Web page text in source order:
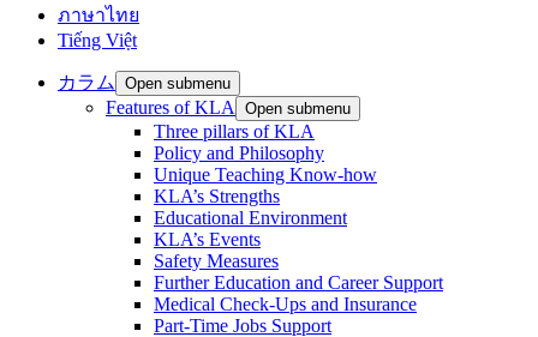
ภาษาไทย
Tiếng Việt
カラム Open submenu
Features of KLA Open submenu
Three pillars of KLA
Policy and Philosophy
Unique Teaching Know-how
KLA’s Strengths
Educational Environment
KLA’s Events
Safety Measures
Further Education and Career Support
Medical Check-Ups and Insurance
Part-Time Jobs Support